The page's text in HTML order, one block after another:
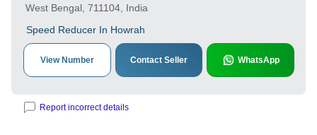
West Bengal, 711104, India
Speed Reducer In Howrah
View Number Contact Seller WhatsApp
Report incorrect details